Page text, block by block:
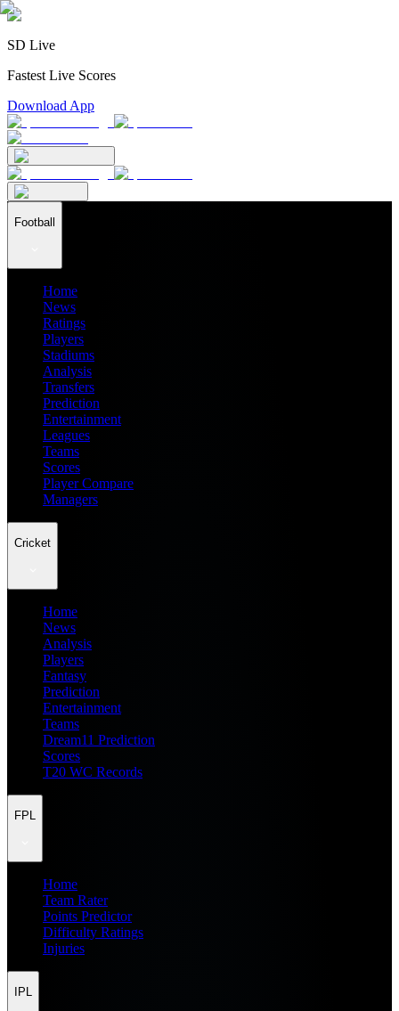
SD Live
Fastest Live Scores
Download App
Football
Home
News
Ratings
Players
Stadiums
Analysis
Transfers
Prediction
Entertainment
Leagues
Teams
Scores
Player Compare
Managers
Cricket
Home
News
Analysis
Players
Fantasy
Prediction
Entertainment
Teams
Dream11 Prediction
Scores
T20 WC Records
FPL
Home
Team Rater
Points Predictor
Difficulty Ratings
Injuries
IPL